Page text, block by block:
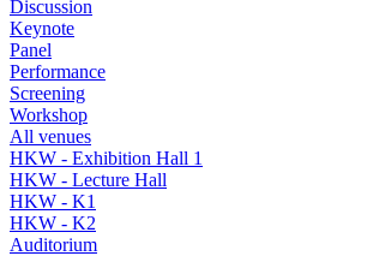
Discussion
Keynote
Panel
Performance
Screening
Workshop
All venues
HKW - Exhibition Hall 1
HKW - Lecture Hall
HKW - K1
HKW - K2
Auditorium